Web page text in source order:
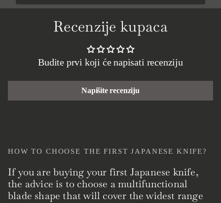
Recenzije kupaca
Budite prvi koji će napisati recenziju
Napišite recenziju
HOW TO CHOOSE THE FIRST JAPANESE KNIFE?
If you are buying your first Japanese knife,
the advice is to choose a multifunctional
blade shape that will cover the widest range